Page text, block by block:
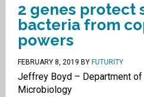
2 genes protect
bacteria from
powers
FEBRUARY 8, 2019 BY FUTURITY
Jeffrey Boyd – Department
Microbiology